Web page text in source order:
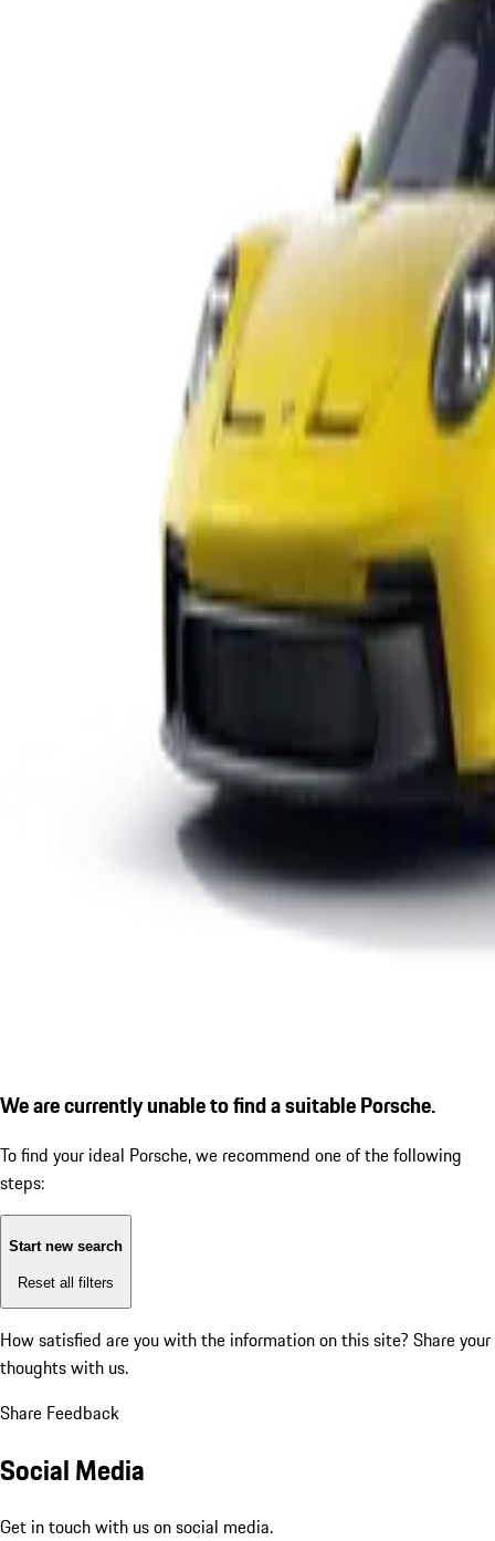
We are currently unable to find a suitable Porsche.
To find your ideal Porsche, we recommend one of the following
steps:
Start new search
Reset all filters
How satisfied are you with the information on this site? Share your
thoughts with us.
Share Feedback
Social Media
Get in touch with us on social media.